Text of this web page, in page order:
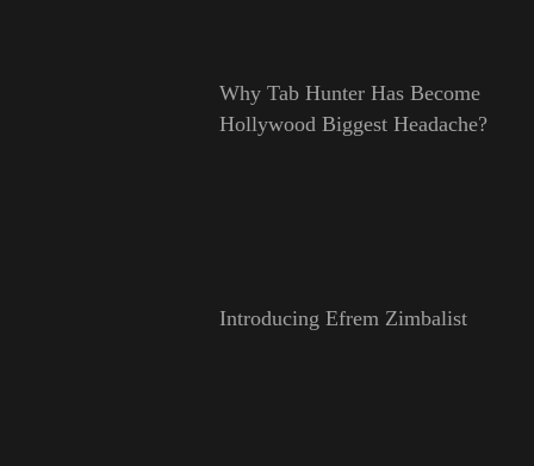
Why Tab Hunter Has Become
Hollywood Biggest Headache?
Introducing Efrem Zimbalist